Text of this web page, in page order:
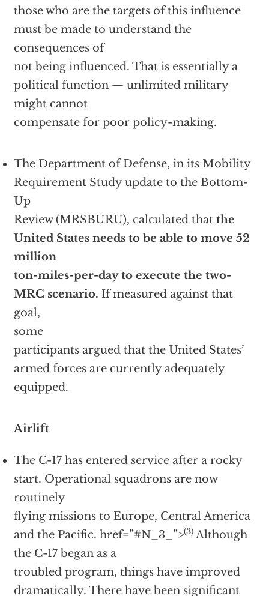
those who are the targets of this influence
must be made to understand the
consequences of
not being influenced. That is essentially a
political function — unlimited military
might cannot
compensate for poor policy-making.
The Department of Defense, in its Mobility
Requirement Study update to the Bottom-
Up
Review (MRSBURU), calculated that the
United States needs to be able to move 52
million
ton-miles-per-day to execute the two-
MRC scenario. If measured against that
goal,
some
participants argued that the United States’
armed forces are currently adequately
equipped.
Airlift
The C-17 has entered service after a rocky
start. Operational squadrons are now
routinely
flying missions to Europe, Central America
and the Pacific. href=”#N_3_”>(3)Although
the C-17 began as a
troubled program, things have improved
dramatically. There have been significant